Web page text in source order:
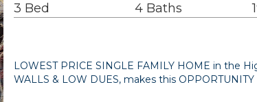
3 Bed 4 Baths
LOWEST PRICE SINGLE FAMILY HOME in the
WALLS & LOW DUES, makes this OPPORTUNITY